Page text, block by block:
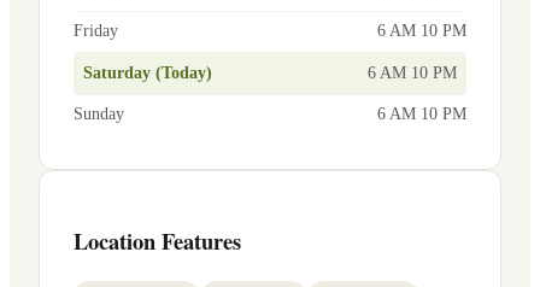
Friday 6 AM 10 PM
Saturday (Today) 6 AM 10 PM
Sunday 6 AM 10 PM
Location Features